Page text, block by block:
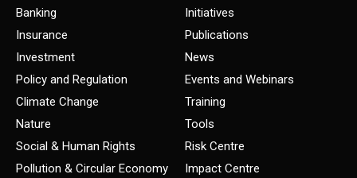
Banking
Insurance
Investment
Policy and Regulation
Climate Change
Nature
Social & Human Rights
Pollution & Circular Economy
Initiatives
Publications
News
Events and Webinars
Training
Tools
Risk Centre
Impact Centre